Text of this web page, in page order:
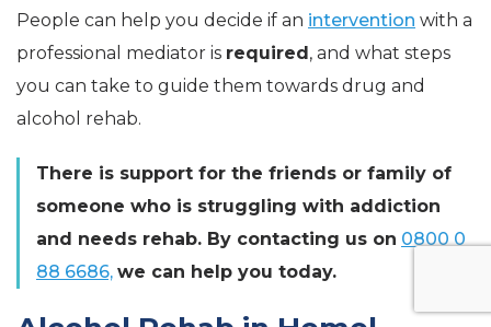
People can help you decide if an intervention with a
professional mediator is required, and what steps
you can take to guide them towards drug and
alcohol rehab.
There is support for the friends or family of
someone who is struggling with addiction
and needs rehab. By contacting us on 0800 0
88 6686, we can help you today.